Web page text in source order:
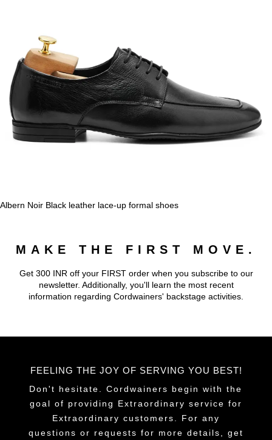
Albern Noir Black leather lace-up formal shoes
MAKE THE FIRST MOVE.
Get 300 INR off your FIRST order when you subscribe to our
newsletter. Additionally, you'll learn the most recent
information regarding Cordwainers' backstage activities.
FEELING THE JOY OF SERVING YOU BEST!
Don't hesitate. Cordwainers begin with the
goal of providing Extraordinary service for
Extraordinary customers. For any
questions or requests for more details, get